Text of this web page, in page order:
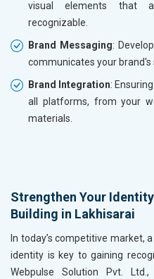
visual elements that
recognizable.
Brand Messaging:
communicates your brand's
Brand Integration:
all platforms, from your
materials.
Strengthen Your
Building in Lakhisarai
In today’s competitive market,
identity is key to gaining
Webpulse Solution Pvt.